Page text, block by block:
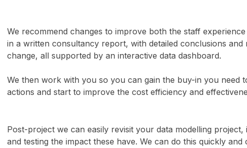
We recommend changes to improve both the staff
in a written consultancy report, with detailed conclusions
change, all supported by an interactive data dashboard.
We then work with you so you can gain the buy-in you need
actions and start to improve the cost efficiency and
Post-project we can easily revisit your data modelling
and testing the impact these have. We can do this quickly